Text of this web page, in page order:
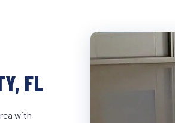
FL
with